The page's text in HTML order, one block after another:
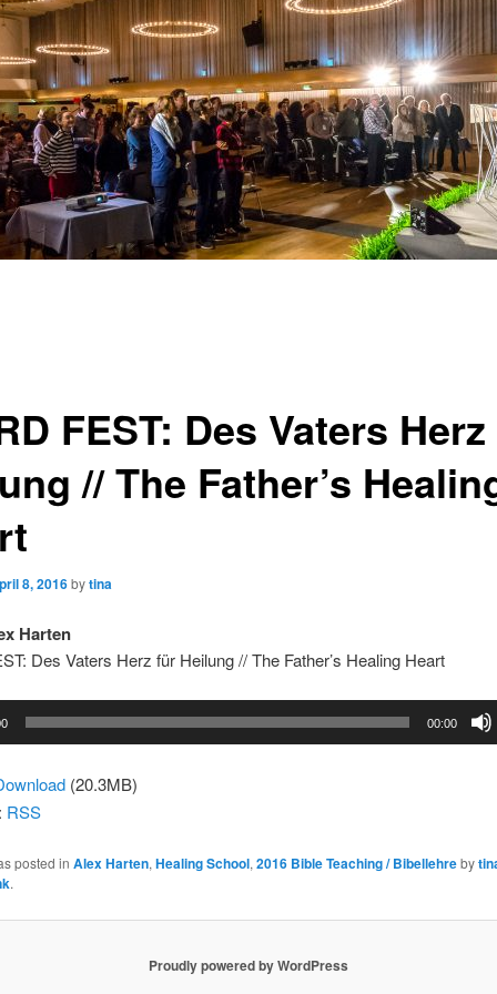
FEST: Des Vaters
// The Father’s
8, 2016bytina
Harten
Des Vaters Herz für Heilung // The Father’s Healing Heart
00:00
(20.3MB)
RSS
posted in Alex Harten, Healing School, 2016 Bible Teaching / Bibellehreby
.
Proudly powered by WordPress